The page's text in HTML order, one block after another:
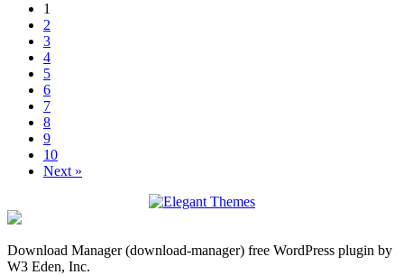
1
2
3
4
5
6
7
8
9
10
Next »
Download Manager (download-manager) free WordPress plugin by
W3 Eden, Inc.